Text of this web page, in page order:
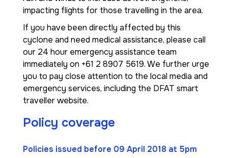
impacting flights for those travelling in the area.
If you have been directly affected by this
cyclone and need medical assistance, please call
our 24 hour emergency assistance team
immediately on +61 2 8907 5619. We further urge
you to pay close attention to the local media and
emergency services, including the DFAT smart
traveller website.
Policy coverage
Policies issued before 09 April 2018 at 5pm